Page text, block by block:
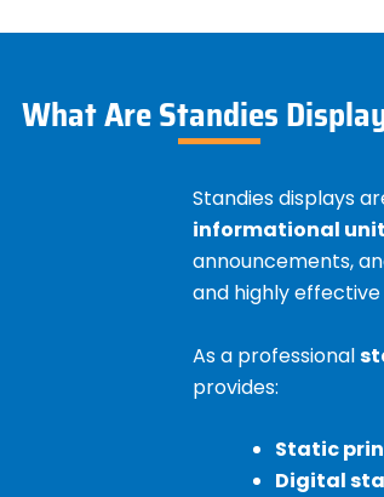
What Are Standies
Standies displays
informational
announcements,
and highly
As a professional
provides:
Static
Digital